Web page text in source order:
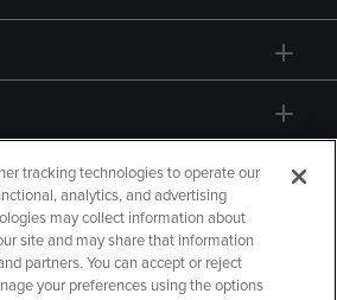
tracking technologies to operate our
analytics, and advertising
may collect information about
site and may share that information
partners. You can accept or reject
your preferences using the options